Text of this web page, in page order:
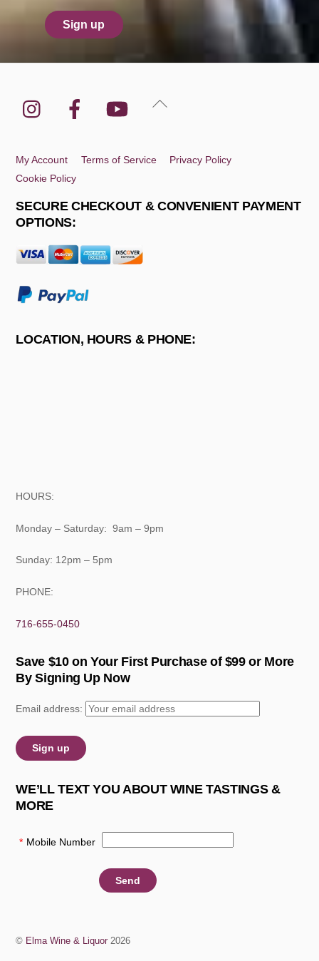
Back
Instagram Facebook YouTube
My Account Terms of Service
Privacy Policy
Cookie Policy
SECURE CHECKOUT & CONVENIENT PAYMENT
OPTIONS:
LOCATION, HOURS & PHONE:
HOURS:
Monday – Saturday: 9am – 9pm
Sunday: 12pm – 5pm
PHONE:
716-655-0450
Save $10 on Your First Purchase of $99 or More
By Signing Up Now
Email address:
WE’LL TEXT YOU ABOUT WINE TASTINGS &
MORE
* Mobile Number
© Elma Wine & Liquor 2026